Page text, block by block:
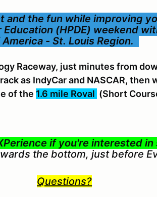
and the fun while improving
(HPDE) weekend
- St. Louis Region.
Raceway, just minutes from
as IndyCar and NASCAR, then
of the 1.6 mile Roval (Short
if you're interested
the bottom, just before
Questions?